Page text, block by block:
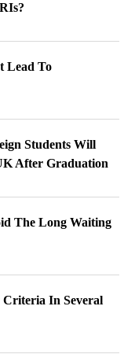
Lead To
Students Will
After Graduation
The Long Waiting
In Several